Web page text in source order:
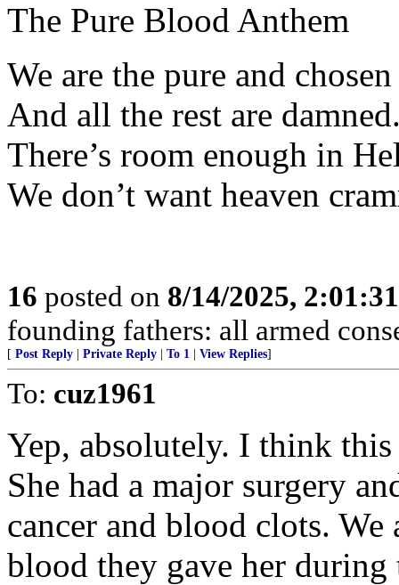
The Pure Blood Anthem
We are the pure and
And all the rest are
There’s room enough in
We don’t want heaven
16 posted on 8/14/2025,
founding fathers: all armed
[ Post Reply Private Reply To 1 View Replies]
To: cuz1961
Yep, absolutely. I think
She had a major surgery
cancer and blood clots.
blood they gave her during